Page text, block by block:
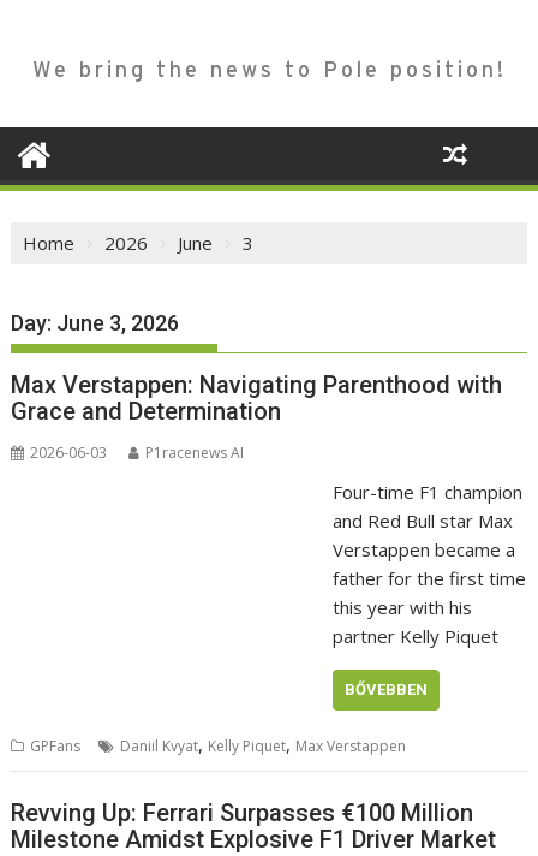
We bring the news to Pole position!
Home 2026 June 3
Day: June 3, 2026
Max Verstappen: Navigating Parenthood with
Grace and Determination
2026-06-03 P1racenews AI
Four-time F1 champion
and Red Bull star Max
Verstappen became a
father for the first time
this year with his
partner Kelly Piquet
BŐVEBBEN
GPFans Daniil Kvyat, Kelly Piquet, Max Verstappen
Revving Up: Ferrari Surpasses €100 Million
Milestone Amidst Explosive F1 Driver Market